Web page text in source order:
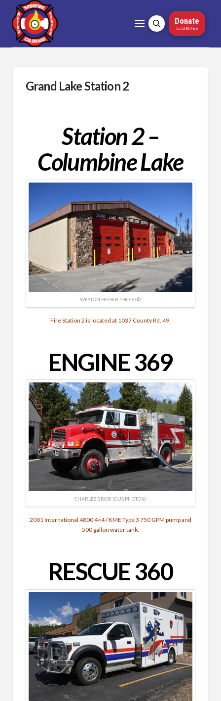
Donate
to 5280Fire
Grand Lake Station 2
Station 2 –
Columbine Lake
WESTON HEISER PHOTO ©
Fire Station 2 is located at 1037 County Rd. 49.
ENGINE 369
CHARLES BROSHOUS PHOTO ©
2001 International 4800 4×4 / KME Type 3 750 GPM pump and
500 gallon water tank.
RESCUE 360